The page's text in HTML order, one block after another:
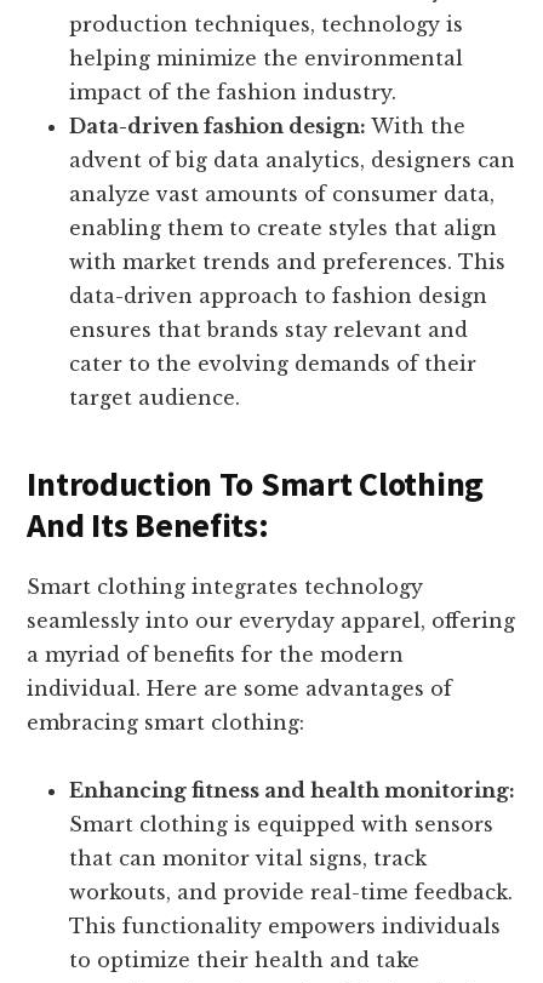
production techniques, technology is
helping minimize the environmental
impact of the fashion industry.
Data-driven fashion design: With the
advent of big data analytics, designers can
analyze vast amounts of consumer data,
enabling them to create styles that align
with market trends and preferences. This
data-driven approach to fashion design
ensures that brands stay relevant and
cater to the evolving demands of their
target audience.
Introduction To Smart Clothing
And Its Benefits:
Smart clothing integrates technology
seamlessly into our everyday apparel, offering
a myriad of benefits for the modern
individual. Here are some advantages of
embracing smart clothing:
Enhancing fitness and health monitoring:
Smart clothing is equipped with sensors
that can monitor vital signs, track
workouts, and provide real-time feedback.
This functionality empowers individuals
to optimize their health and take